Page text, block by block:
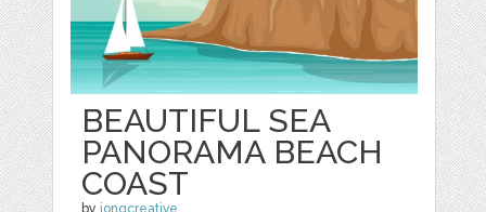
BEAUTIFUL SEA
PANORAMA BEACH
COAST
by jongcreative